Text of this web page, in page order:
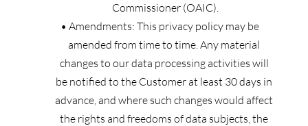
Commissioner (OAIC).
Amendments: This privacy policy may be
amended from time to time. Any material
changes to our data processing activities will
be notified to the Customer at least 30 days in
advance, and where such changes would affect
the rights and freedoms of data subjects, the